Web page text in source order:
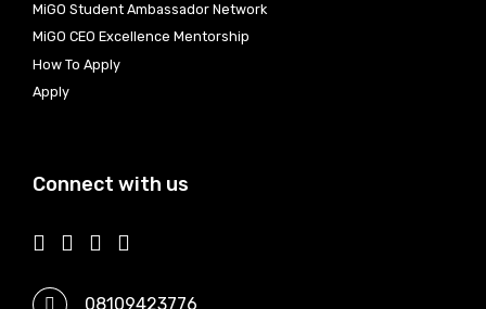
MiGO Student Ambassador Network
MiGO CEO Excellence Mentorship
How To Apply
Apply
Connect with us
08109423776